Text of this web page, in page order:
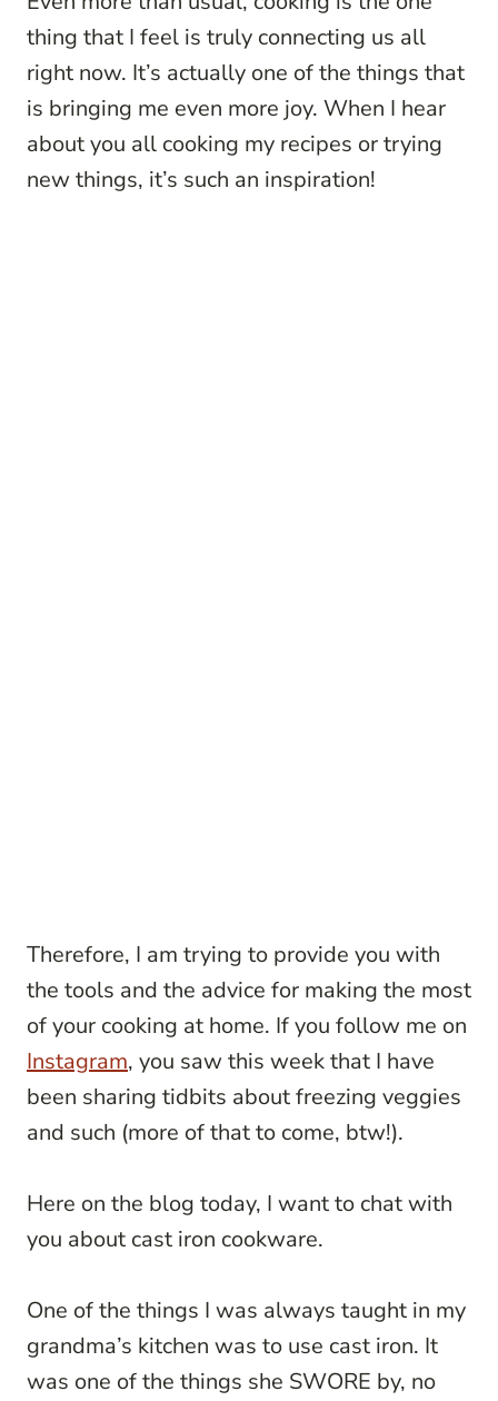
thing that I feel is truly connecting us all
right now. It’s actually one of the things that
is bringing me even more joy. When I hear
about you all cooking my recipes or trying
new things, it’s such an inspiration!
Therefore, I am trying to provide you with
the tools and the advice for making the most
of your cooking at home. If you follow me on
Instagram, you saw this week that I have
been sharing tidbits about freezing veggies
and such (more of that to come, btw!).
Here on the blog today, I want to chat with
you about cast iron cookware.
One of the things I was always taught in my
grandma’s kitchen was to use cast iron. It
was one of the things she SWORE by, no